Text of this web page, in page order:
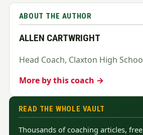
ABOUT THE AUTHOR
ALLEN CARTWRIGHT
Head Coach, Claxton High
More by this coach →
READ THE WHOLE VAULT
Thousands of coaching articles,